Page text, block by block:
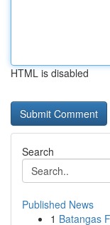
HTML is disabled
Search
Published News
1 Batangas